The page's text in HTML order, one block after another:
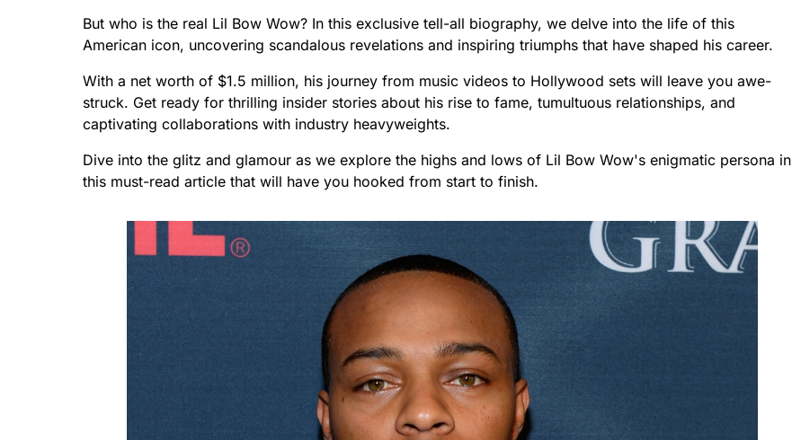
But who is the real Lil Bow Wow? In this exclusive tell-all biography, we delve into the life of this
American icon, uncovering scandalous revelations and inspiring triumphs that have shaped his career.
With a net worth of $1.5 million, his journey from music videos to Hollywood sets will leave you awe-
struck. Get ready for thrilling insider stories about his rise to fame, tumultuous relationships, and
captivating collaborations with industry heavyweights.
Dive into the glitz and glamour as we explore the highs and lows of Lil Bow Wow's enigmatic persona in
this must-read article that will have you hooked from start to finish.